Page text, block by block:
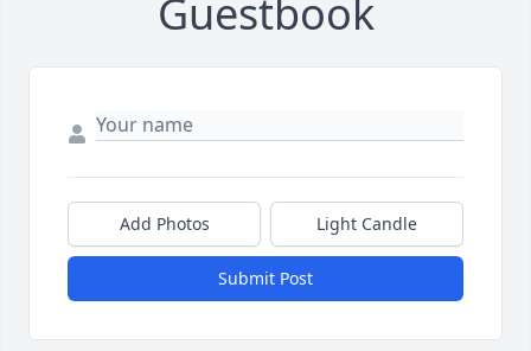
Guestbook
Add Photos Light Candle
Submit Post